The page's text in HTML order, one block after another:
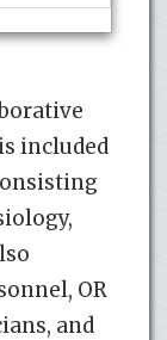
included
OR
and